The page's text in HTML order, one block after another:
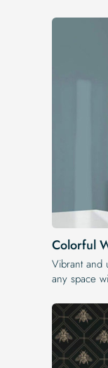
Colorful
Vibrant and
any space